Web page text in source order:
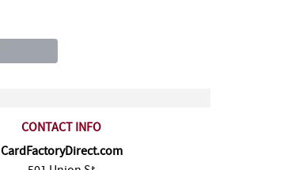
CONTACT INFO
CardFactoryDirect.com